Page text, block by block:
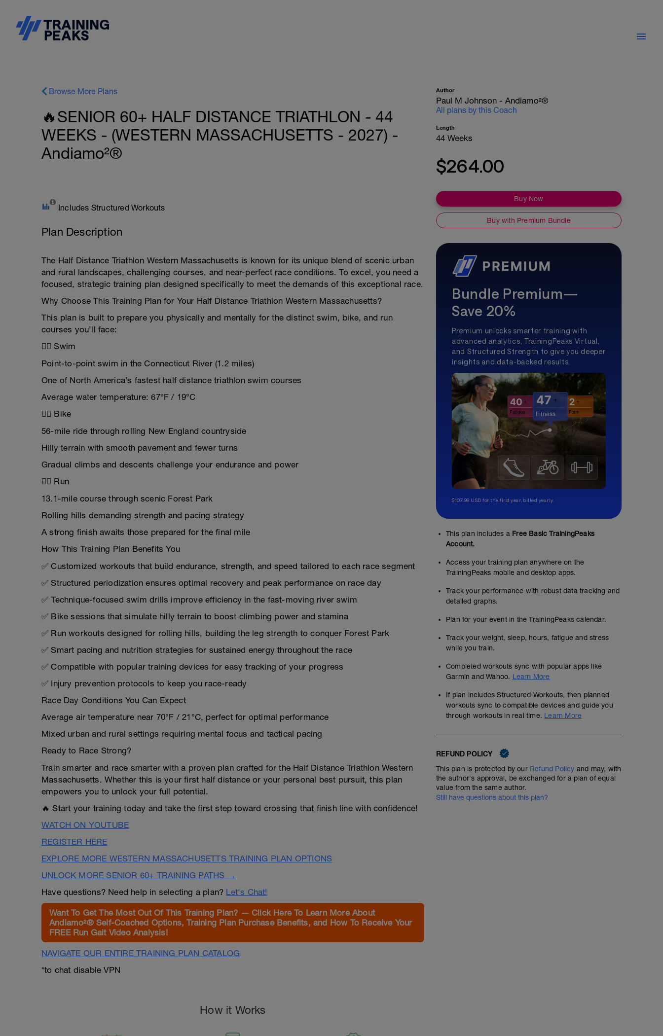
Browse More Plans
🔥SENIOR 60+ HALF DISTANCE TRIATHLON - 44
WEEKS - (WESTERN MASSACHUSETTS - 2027) -
Andiamo²®
Includes Structured Workouts
Plan Description
The Half Distance Triathlon Western Massachusetts is known for its unique blend of scenic urban
and rural landscapes, challenging courses, and near-perfect race conditions. To excel, you need a
focused, strategic training plan designed specifically to meet the demands of this exceptional race.
Why Choose This Training Plan for Your Half Distance Triathlon Western Massachusetts?
This plan is built to prepare you physically and mentally for the distinct swim, bike, and run
courses you’ll face:
🏊‍♂️ Swim
Point-to-point swim in the Connecticut River (1.2 miles)
One of North America’s fastest half distance triathlon swim courses
Average water temperature: 67°F / 19°C
🚴‍♀️ Bike
56-mile ride through rolling New England countryside
Hilly terrain with smooth pavement and fewer turns
Gradual climbs and descents challenge your endurance and power
🏃‍♂️ Run
13.1-mile course through scenic Forest Park
Rolling hills demanding strength and pacing strategy
A strong finish awaits those prepared for the final mile
How This Training Plan Benefits You
✅ Customized workouts that build endurance, strength, and speed tailored to each race segment
✅ Structured periodization ensures optimal recovery and peak performance on race day
✅ Technique-focused swim drills improve efficiency in the fast-moving river swim
✅ Bike sessions that simulate hilly terrain to boost climbing power and stamina
✅ Run workouts designed for rolling hills, building the leg strength to conquer Forest Park
✅ Smart pacing and nutrition strategies for sustained energy throughout the race
✅ Compatible with popular training devices for easy tracking of your progress
✅ Injury prevention protocols to keep you race-ready
Race Day Conditions You Can Expect
Average air temperature near 70°F / 21°C, perfect for optimal performance
Mixed urban and rural settings requiring mental focus and tactical pacing
Ready to Race Strong?
Train smarter and race smarter with a proven plan crafted for the Half Distance Triathlon Western
Massachusetts. Whether this is your first half distance or your personal best pursuit, this plan
empowers you to unlock your full potential.
🔥 Start your training today and take the first step toward crossing that finish line with confidence!
WATCH ON YOUTUBE
REGISTER HERE
EXPLORE MORE WESTERN MASSACHUSETTS TRAINING PLAN OPTIONS
UNLOCK MORE SENIOR 60+ TRAINING PATHS →
Have questions? Need help in selecting a plan? Let's Chat!
Want To Get The Most Out Of This Training Plan? — Click Here To Learn More About
Andiamo²® Self-Coached Options, Training Plan Purchase Benefits, and How To Receive Your
FREE Run Gait Video Analysis!
NAVIGATE OUR ENTIRE TRAINING PLAN CATALOG
*to chat disable VPN
How it Works
Author
Paul M Johnson - Andiamo²®
All plans by this Coach
Length
44 Weeks
$264.00
Buy Now
Buy with Premium Bundle
Bundle Premium—
Save 20%
Premium unlocks smarter training with
advanced analytics, TrainingPeaks Virtual,
and Structured Strength to give you deeper
insights and data-backed results.
$107.99 USD for the first year, billed yearly.
This plan includes a Free Basic TrainingPeaks
Account.
Access your training plan anywhere on the
TrainingPeaks mobile and desktop apps.
Track your performance with robust data tracking and
detailed graphs.
Plan for your event in the TrainingPeaks calendar.
Track your weight, sleep, hours, fatigue and stress
while you train.
Completed workouts sync with popular apps like
Garmin and Wahoo. Learn More
If plan includes Structured Workouts, then planned
workouts sync to compatible devices and guide you
through workouts in real time. Learn More
REFUND POLICY
This plan is protected by our Refund Policy and may, with
the author's approval, be exchanged for a plan of equal
value from the same author.
Still have questions about this plan?